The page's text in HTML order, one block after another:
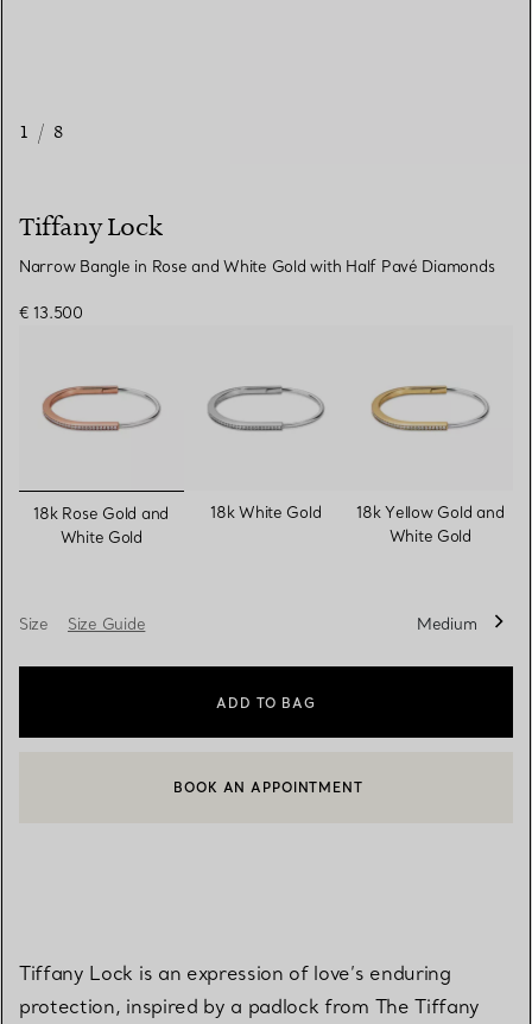
1 / 8
Tiffany Lock
Narrow Bangle in Rose and White Gold with Half Pavé Diamonds
€ 13.500
selected
18k Rose Gold and
White Gold
18k White Gold
18k Yellow Gold and
White Gold
Size Size Guide Medium
ADD TO BAG
CONTACT A CLIENT ADVISOR OR BOOK AN APPOINTMENT
BOOK AN APPOINTMENT
Tiffany Lock is an expression of love’s enduring
protection, inspired by a padlock from The Tiffany